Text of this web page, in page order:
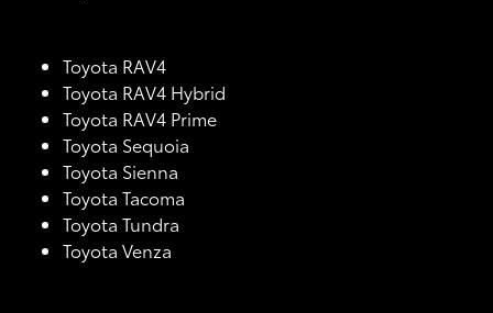
Toyota RAV4
Toyota RAV4 Hybrid
Toyota RAV4 Prime
Toyota Sequoia
Toyota Sienna
Toyota Tacoma
Toyota Tundra
Toyota Venza